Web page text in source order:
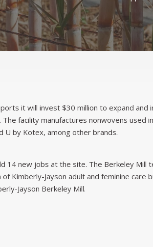
it will invest $30 million to expand and
facility manufactures nonwovens used
U by Kotex, among other brands.
14 new jobs at the site. The Berkeley Mill
Kimberly-Jayson adult and feminine care
Jayson Berkeley Mill.